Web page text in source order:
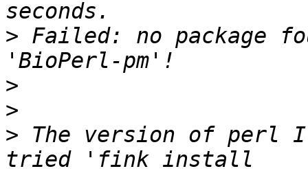
> Failed: no package
>
>
> The version of perl